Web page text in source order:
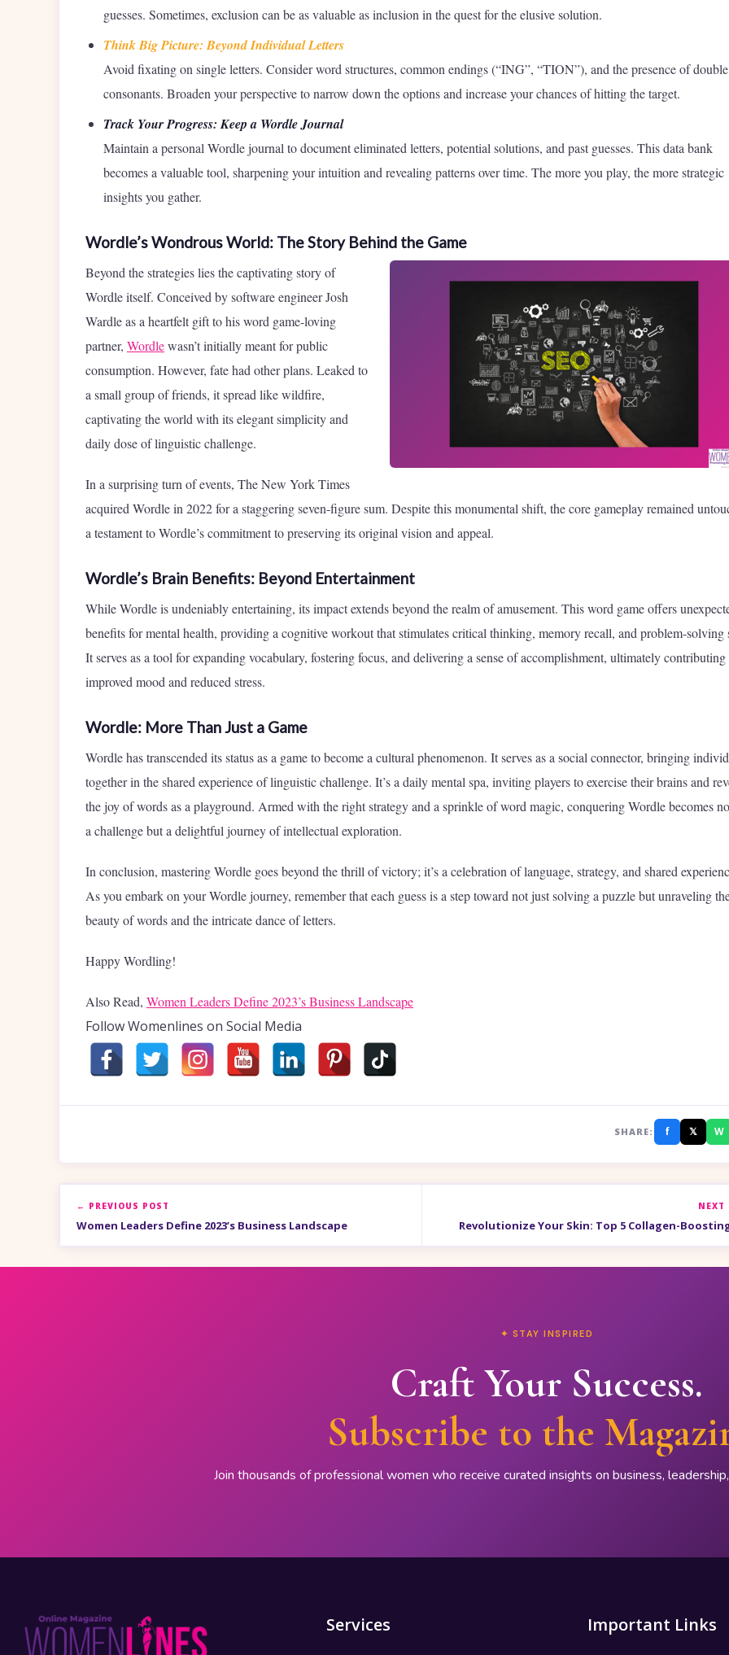
guesses. Sometimes, exclusion can be as valuable as inclusion in the quest for the elusive solution.
Think Big Picture: Beyond Individual Letters
Avoid fixating on single letters. Consider word structures, common endings (“ING”, “TION”), and the presence of double
consonants. Broaden your perspective to narrow down the options and increase your chances of hitting the target.
Track Your Progress: Keep a Wordle Journal
Maintain a personal Wordle journal to document eliminated letters, potential solutions, and past guesses. This data bank
becomes a valuable tool, sharpening your intuition and revealing patterns over time. The more you play, the more strategic
insights you gather.
Wordle’s Wondrous World: The Story Behind the Game
Beyond the strategies lies the captivating story of
Wordle itself. Conceived by software engineer Josh
Wardle as a heartfelt gift to his word game-loving
partner, Wordlewasn’t initially meant for public
consumption. However, fate had other plans. Leaked to
a small group of friends, it spread like wildfire,
captivating the world with its elegant simplicity and
daily dose of linguistic challenge.
In a surprising turn of events, The New York Times
acquired Wordle in 2022 for a staggering seven-figure sum. Despite this monumental shift, the core gameplay remained
a testament to Wordle’s commitment to preserving its original vision and appeal.
Wordle’s Brain Benefits: Beyond Entertainment
While Wordle is undeniably entertaining, its impact extends beyond the realm of amusement. This word game offers
benefits for mental health, providing a cognitive workout that stimulates critical thinking, memory recall, and problem-solving
It serves as a tool for expanding vocabulary, fostering focus, and delivering a sense of accomplishment, ultimately contributing
improved mood and reduced stress.
Wordle: More Than Just a Game
Wordle has transcended its status as a game to become a cultural phenomenon. It serves as a social connector, bringing
together in the shared experience of linguistic challenge. It’s a daily mental spa, inviting players to exercise their brains and
the joy of words as a playground. Armed with the right strategy and a sprinkle of word magic, conquering Wordle becomes
a challenge but a delightful journey of intellectual exploration.
In conclusion, mastering Wordle goes beyond the thrill of victory; it’s a celebration of language, strategy, and shared
As you embark on your Wordle journey, remember that each guess is a step toward not just solving a puzzle but unraveling
beauty of words and the intricate dance of letters.
Happy Wordling!
Also Read, Women Leaders Define 2023’s Business Landscape
Follow Womenlines on Social Media
SHARE: f 𝕏 W
← PREVIOUS POST
Women Leaders Define 2023’s Business Landscape
NEXT
Revolutionize Your Skin: Top 5 Collagen-
✦ STAY INSPIRED
Craft Your Success.
Subscribe to the
Join thousands of professional women who receive curated insights on business,
Services Important Links